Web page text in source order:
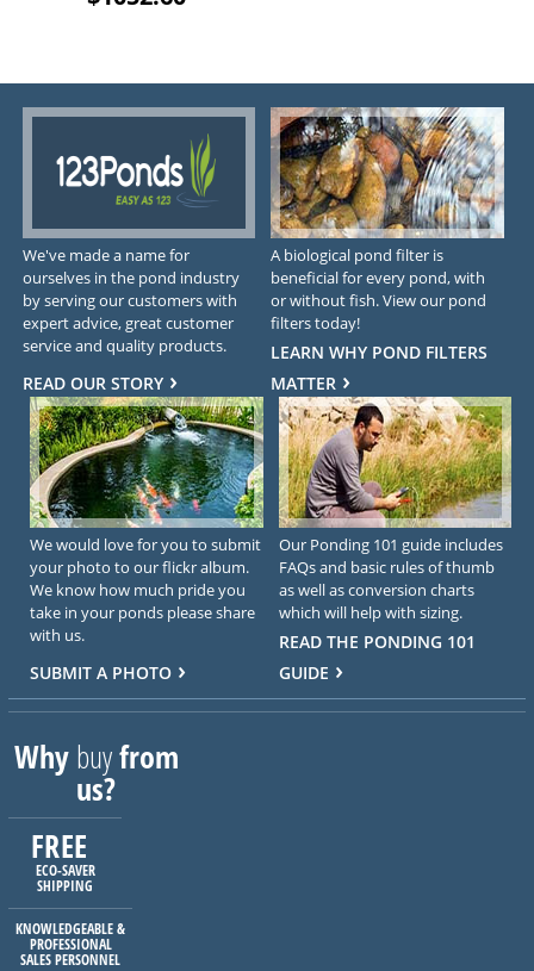
We've made a name for
ourselves in the pond industry
by serving our customers with
expert advice, great customer
service and quality products.
READ OUR STORY
A biological pond filter is
beneficial for every pond, with
or without fish. View our pond
filters today!
LEARN WHY POND FILTERS
MATTER
We would love for you to submit
your photo to our flickr album.
We know how much pride you
take in your ponds please share
with us.
SUBMIT A PHOTO
Our Ponding 101 guide includes
FAQs and basic rules of thumb
as well as conversion charts
which will help with sizing.
READ THE PONDING 101
GUIDE
Whybuyfrom
us?
FREE
ECO-SAVER
SHIPPING
KNOWLEDGEABLE &
PROFESSIONAL
SALES PERSONNEL